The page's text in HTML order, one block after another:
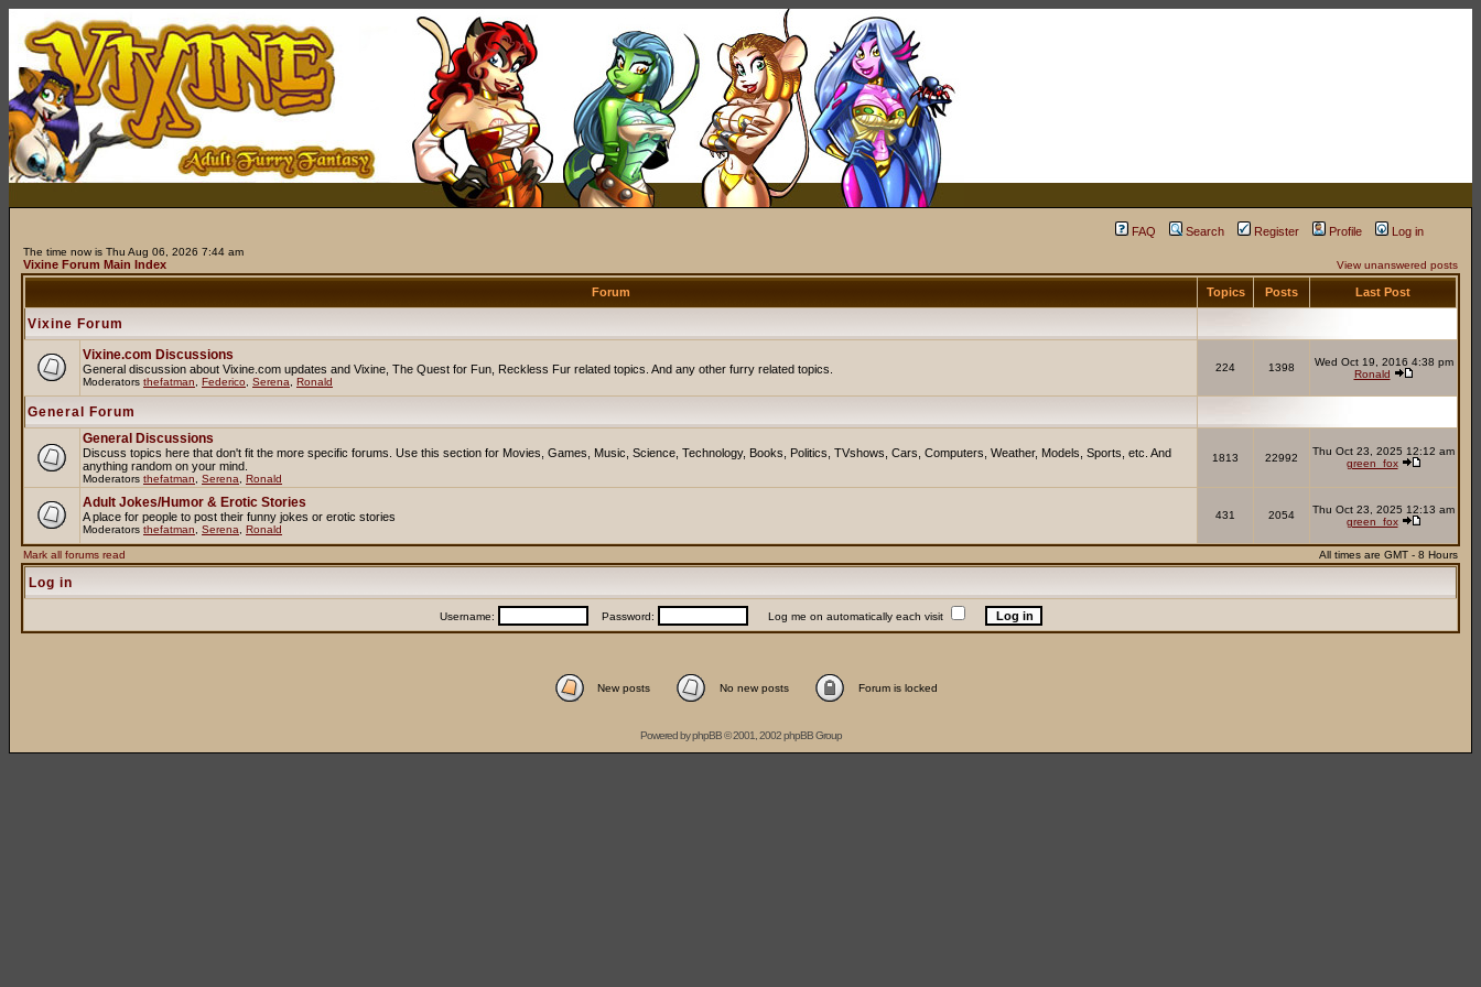
FAQ Search Register Profile Log in
The time now is Thu Aug 06, 2026 7:44 am
Vixine Forum Main Index View unanswered posts
Forum Topics Posts Last Post
Vixine Forum
Vixine.com Discussions
General discussion about Vixine.com updates and Vixine, The Quest for Fun, Reckless Fur related topics. And any other furry related topics.
Moderators thefatman Federico Serena Ronald
224 1398
Wed Oct 19, 2016 4:38 pm
Ronald
General Forum
General Discussions
Discuss topics here that don't fit the more specific forums. Use this section for Movies, Games, Music, Science, Technology, Books, Politics, TVshows, Cars, Computers, Weather, Models, Sports, etc. And
anything random on your mind.
Moderators thefatman Serena Ronald
1813 22992
Thu Oct 23, 2025 12:12 am
green_fox
Adult Jokes/Humor & Erotic Stories
A place for people to post their funny jokes or erotic stories
Moderators thefatman Serena Ronald
431 2054
Thu Oct 23, 2025 12:13 am
green_fox
Mark all forums read All times are GMT - 8 Hours
Log in
Username: Password: Log me on automatically each visit
New posts No new posts Forum is locked
Powered byphpBB© 2001, 2002 phpBB Group